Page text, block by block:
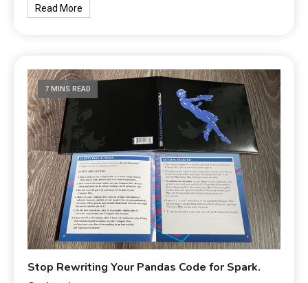
Read More
7 MINS READ
Stop Rewriting Your Pandas Code for Spark.